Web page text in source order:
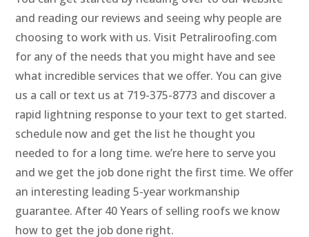
and reading our reviews and seeing why people are
choosing to work with us. Visit Petraliroofing.com
for any of the needs that you might have and see
what incredible services that we offer. You can give
us a call or text us at 719-375-8773 and discover a
rapid lightning response to your text to get started.
schedule now and get the list he thought you
needed to for a long time. we’re here to serve you
and we get the job done right the first time. We offer
an interesting leading 5-year workmanship
guarantee. After 40 Years of selling roofs we know
how to get the job done right.